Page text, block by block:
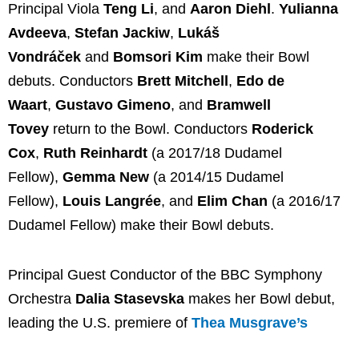
Principal Viola Teng Li, and Aaron Diehl . Yulianna
Avdeeva, Stefan Jackiw, Lukáš
Vondráček and Bomsori Kim make their Bowl
debuts. Conductors Brett Mitchell , Edo de
Waart, Gustavo Gimeno, and Bramwell
Tovey return to the Bowl. Conductors Roderick
Cox, Ruth Reinhardt (a 2017/18 Dudamel
Fellow), Gemma New (a 2014/15 Dudamel
Fellow), Louis Langrée, and Elim Chan (a 2016/17
Dudamel Fellow) make their Bowl debuts.
Principal Guest Conductor of the BBC Symphony
Orchestra Dalia Stasevska makes her Bowl debut,
leading the U.S. premiere of Thea Musgrave’s